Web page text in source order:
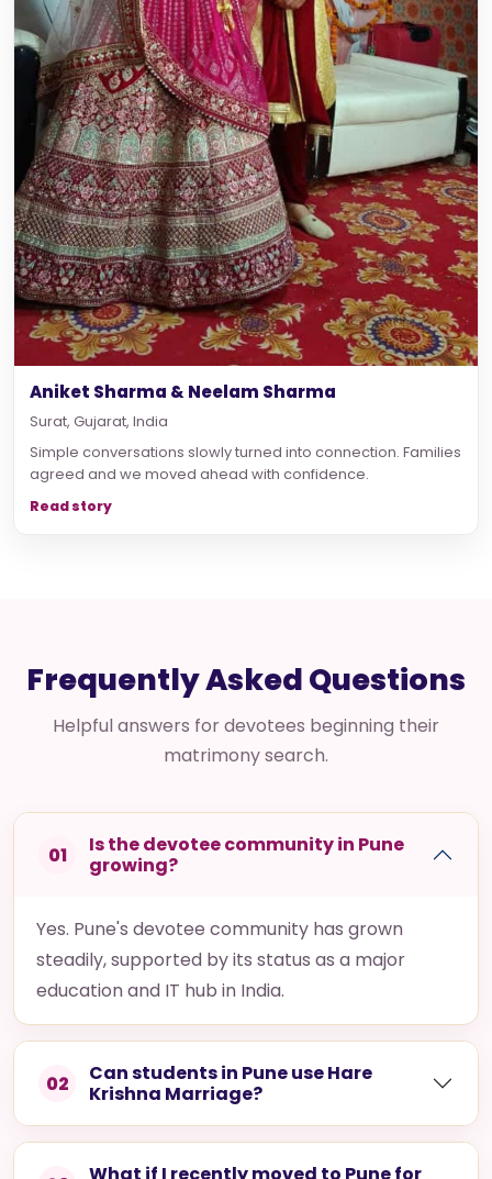
Aniket Sharma & Neelam Sharma
Surat, Gujarat, India
Simple conversations slowly turned into connection. Families
agreed and we moved ahead with confidence.
Read story
Frequently Asked Questions
Helpful answers for devotees beginning their
matrimony search.
01
Is the devotee community in Pune
growing?
Yes. Pune's devotee community has grown
steadily, supported by its status as a major
education and IT hub in India.
02
Can students in Pune use Hare
Krishna Marriage?